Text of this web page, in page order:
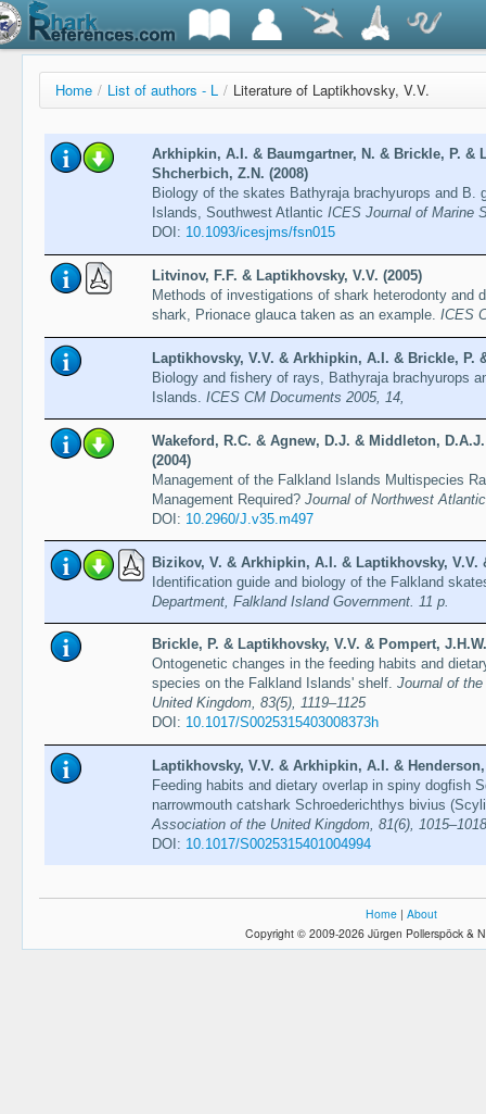
Home / List of authors - L / Literature of Laptikhovsky, V.V.
Arkhipkin, A.I. & Baumgartner, N. & Brickle, P. &
Shcherbich, Z.N. (2008)
Biology of the skates Bathyraja brachyurops and B.
Islands, Southwest Atlantic ICES Journal of Marine
DOI: 10.1093/icesjms/fsn015
Litvinov, F.F. & Laptikhovsky, V.V. (2005)
Methods of investigations of shark heterodonty and
shark, Prionace glauca taken as an example. ICES
Laptikhovsky, V.V. & Arkhipkin, A.I. & Brickle, P.
Biology and fishery of rays, Bathyraja brachyurops
Islands. ICES CM Documents 2005, 14,
Wakeford, R.C. & Agnew, D.J. & Middleton,
(2004)
Management of the Falkland Islands Multispecies
Management Required? Journal of Northwest
DOI: 10.2960/J.v35.m497
Bizikov, V. & Arkhipkin, A.I. & Laptikhovsky, V.V.
Identification guide and biology of the Falkland
Department, Falkland Island Government. 11 p.
Brickle, P. & Laptikhovsky, V.V. & Pompert,
Ontogenetic changes in the feeding habits and
species on the Falkland Islands' shelf. Journal of
United Kingdom, 83(5), 1119–1125
DOI: 10.1017/S0025315403008373h
Laptikhovsky, V.V. & Arkhipkin, A.I. & Henderson,
Feeding habits and dietary overlap in spiny dogfish
narrowmouth catshark Schroederichthys bivius
Association of the United Kingdom, 81(6), 1015–1018
DOI: 10.1017/S0025315401004994
Home | About
Copyright © 2009-2026 Jürgen Pollerspöck &